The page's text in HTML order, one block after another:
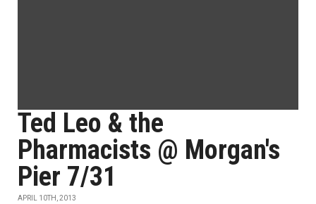
Ted Leo & the
Pharmacists @ Morgan's
Pier 7/31
APRIL 10TH, 2013